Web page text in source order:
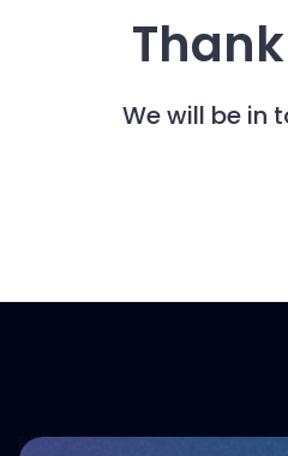
We will be in